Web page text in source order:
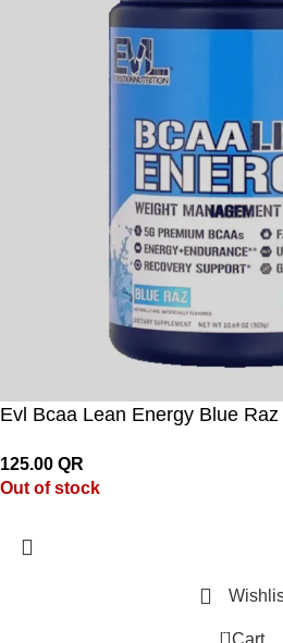
Evl Bcaa Lean Energy Blue
125.00 QR
Out of stock
0